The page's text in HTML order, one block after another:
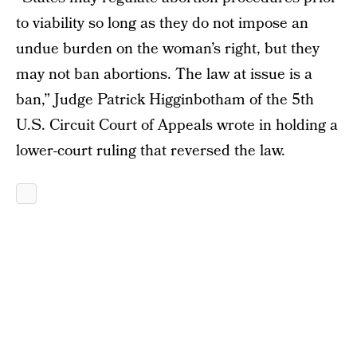
to viability so long as they do not impose an
undue burden on the woman’s right, but they
may not ban abortions. The law at issue is a
ban,” Judge Patrick Higginbotham of the 5th
U.S. Circuit Court of Appeals wrote in holding a
lower-court ruling that reversed the law.